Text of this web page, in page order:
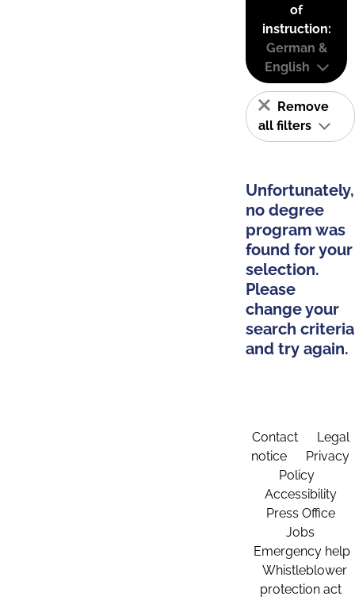
of
instruction:
German &
English
Remove
all filters
Unfortunately,
no degree
program was
found for your
selection.
Please
change your
search criteria
and try again.
Contact
Legal
notice
Privacy
Policy
Accessibility
Press Office
Jobs
Emergency help
Whistleblower
protection act